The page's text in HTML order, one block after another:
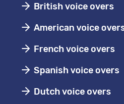
British voice overs
American voice
French voice overs
Spanish voice overs
Dutch voice overs